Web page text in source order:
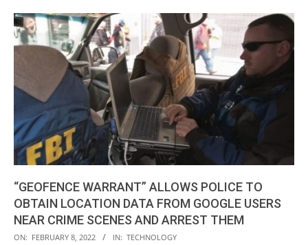
“GEOFENCE WARRANT” ALLOWS POLICE TO
OBTAIN LOCATION DATA FROM GOOGLE USERS
NEAR CRIME SCENES AND ARREST THEM
2022-
ON: FEBRUARY 8, 2022 IN: TECHNOLOGY